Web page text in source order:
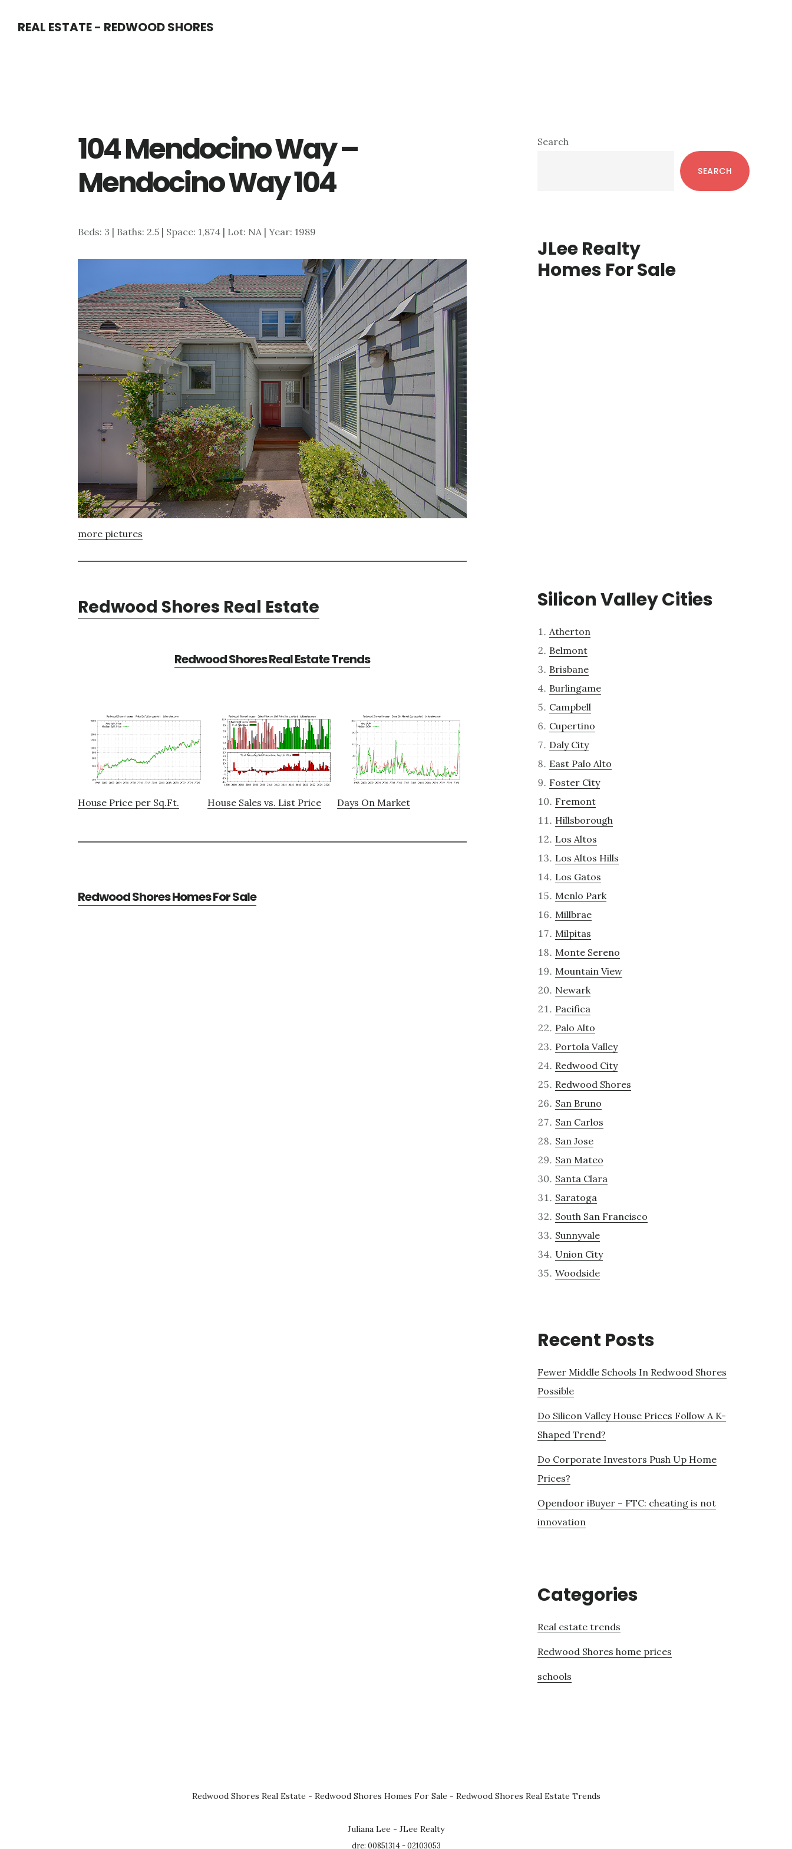
REAL ESTATE - REDWOOD SHORES
104 Mendocino Way –
Mendocino Way 104
Beds: 3 | Baths: 2.5 | Space: 1,874 | Lot: NA | Year: 1989
more pictures
Redwood Shores Real Estate
Redwood Shores Real Estate Trends
House Price per Sq.Ft. House Sales vs. List Price Days On Market
Redwood Shores Homes For Sale
Primary
Search
SEARCH
JLee Realty
Homes For Sale
Silicon Valley Cities
Atherton
Belmont
Brisbane
Burlingame
Campbell
Cupertino
Daly City
East Palo Alto
Foster City
Fremont
Hillsborough
Los Altos
Los Altos Hills
Los Gatos
Menlo Park
Millbrae
Milpitas
Monte Sereno
Mountain View
Newark
Pacifica
Palo Alto
Portola Valley
Redwood City
Redwood Shores
San Bruno
San Carlos
San Jose
San Mateo
Santa Clara
Saratoga
South San Francisco
Sunnyvale
Union City
Woodside
Recent Posts
Fewer Middle Schools In Redwood Shores
Possible
Do Silicon Valley House Prices Follow A K-
Shaped Trend?
Do Corporate Investors Push Up Home
Prices?
Opendoor iBuyer – FTC: cheating is not
innovation
Categories
Real estate trends
Redwood Shores home prices
schools
Redwood Shores Real Estate - Redwood Shores Homes For Sale - Redwood Shores Real Estate Trends
Juliana Lee - JLee Realty
dre: 00851314 - 02103053